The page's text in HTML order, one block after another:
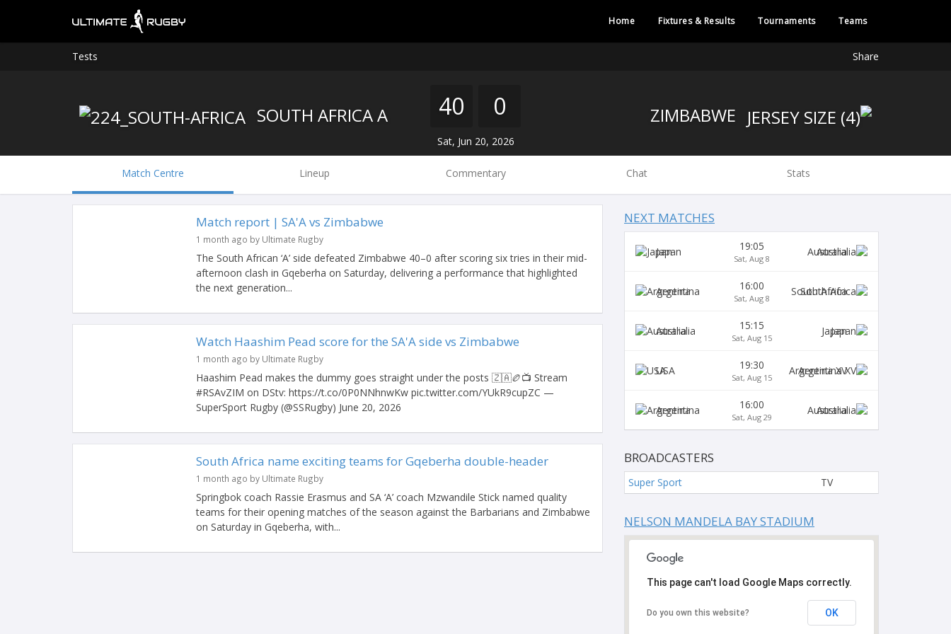
Home Fixtures & Results Tournaments Teams
Tests Share
SOUTH AFRICA A 40 0
Sat, Jun 20, 2026
Match Centre Lineup Commentary Chat Stats
Match report | SA'A vs Zimbabwe
1 month ago by Ultimate Rugby
The South African ‘A’ side defeated Zimbabwe 40–0 after scoring six tries in their mid-
afternoon clash in Gqeberha on Saturday, delivering a performance that highlighted
the next generation...
Watch Haashim Pead score for the SA'A side vs Zimbabwe
1 month ago by Ultimate Rugby
Haashim Pead makes the dummy goes straight under the posts 🇿🇦🏉📺 Stream
#RSAvZIM on DStv: https://t.co/0P0NNhnwKw pic.twitter.com/YUkR9cupZC —
SuperSport Rugby (@SSRugby) June 20, 2026
South Africa name exciting teams for Gqeberha double-header
1 month ago by Ultimate Rugby
Springbok coach Rassie Erasmus and SA ‘A’ coach Mzwandile Stick named quality
teams for their opening matches of the season against the Barbarians and Zimbabwe
on Saturday in Gqeberha, with...
NEXT MATCHES
Japan 19:05
Sat, Aug 8
Australia
Argentina 16:00
Sat, Aug 8
South Africa
Australia 15:15
Sat, Aug 15
Japan
USA 19:30
Sat, Aug 15
Argentina XV
Argentina 16:00
Sat, Aug 29
Australia
BROADCASTERS
Super Sport TV
NELSON MANDELA BAY STADIUM
This page can't load Google Maps correctly.
Do you own this website? OK